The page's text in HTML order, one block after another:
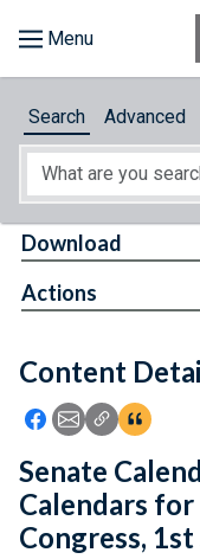
About
Feedback
Search Advanced
Content
Icon: Share using
Icon: Share
Icon: Copy
Download
Actions
Senate
Calendars
Congress, 1st